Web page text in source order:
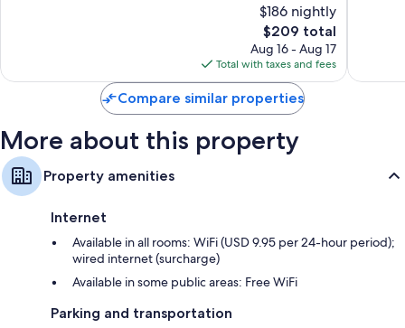
$186 nightly
The
price
is
$209
$209 total
Aug 16 - Aug 17
Total with taxes and fees
Compare similar properties
More about this property
Property amenities
Internet
Available in all rooms: WiFi (USD 9.95 per 24-hour period);
wired internet (surcharge)
Available in some public areas: Free WiFi
Parking and transportation